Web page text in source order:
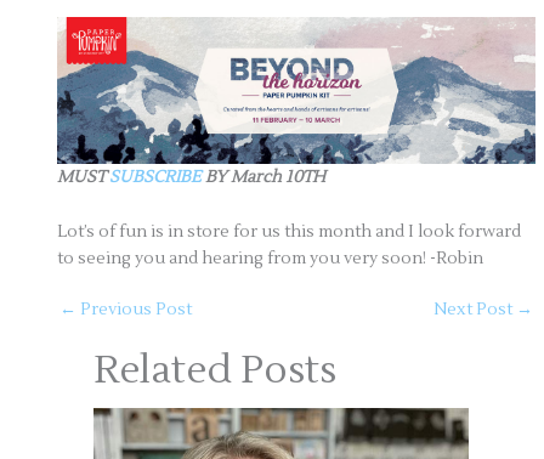
MUSTSUBSCRIBEBY March 10TH
Lot’s of fun is in store for us this month and I look forward
to seeing you and hearing from you very soon! -Robin
← Previous Post Next Post →
Related Posts